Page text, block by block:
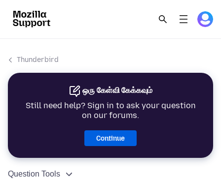
Thunderbird
ஒரு கேள்வி கேக்கவும்
Still need help? Sign in to ask your question
on our forums.
Continue
Question Tools